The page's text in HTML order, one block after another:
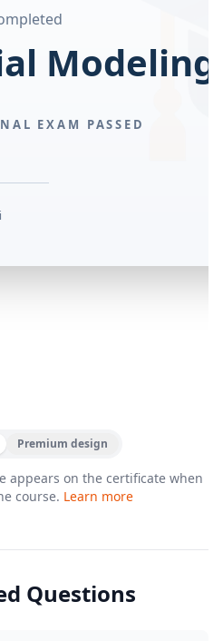
EXAM PASSED
Premium design
appears on the certificate when
course. Learn more
Questions